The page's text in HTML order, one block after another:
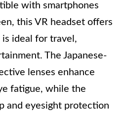
with smartphones
this VR headset offers
ideal for travel,
The Japanese-
lenses enhance
fatigue, while the
and eyesight protection